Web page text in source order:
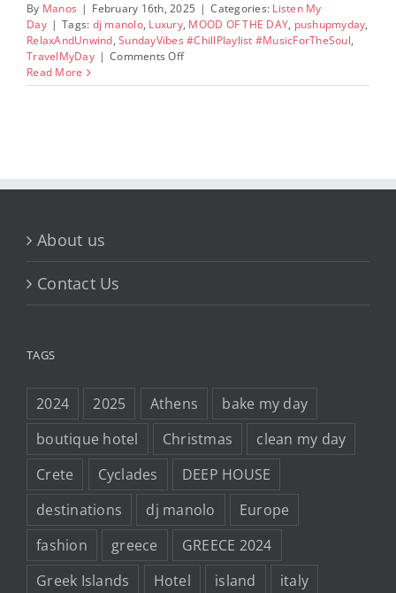
By Manos | February 16th, 2025 | Categories: Listen My
Day | Tags: dj manolo, Luxury, MOOD OF THE DAY, pushupmyday,
RelaxAndUnwind, SundayVibes #ChillPlaylist #MusicForTheSoul,
TravelMyDay | Comments Offon
Vibes:
Read More
About us
Contact Us
TAGS
2024 2025 Athens
bake my day
boutique hotel
Christmas
clean my day
Crete
Cyclades
DEEP HOUSE
destinations
dj manolo
Europe
fashion
greece
GREECE 2024
Greek Islands
Hotel island
italy